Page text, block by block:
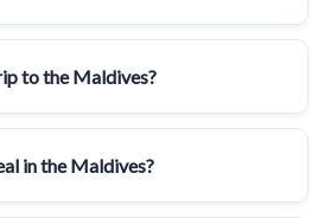
to the Maldives?
in the Maldives?